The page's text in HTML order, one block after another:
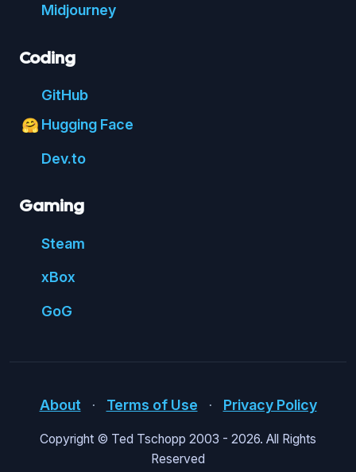
Midjourney
Coding
GitHub
🤗 Hugging Face
Dev.to
Gaming
Steam
xBox
GoG
About ⋅ Terms of Use ⋅ Privacy Policy
Copyright © Ted Tschopp 2003 - 2026. All Rights
Reserved